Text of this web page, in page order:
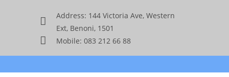
Address: 144 Victoria Ave, Western
Ext, Benoni, 1501
Mobile: 083 212 66 88